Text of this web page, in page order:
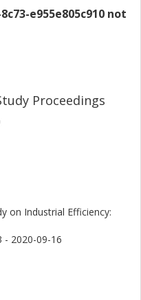
measures will require
also innovations in
e955e805c910 not
Proceedings
on Industrial Efficiency:
- 2020-09-16